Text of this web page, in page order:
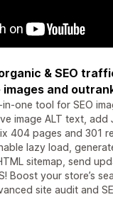
& SEO
images and
one tool for SEO
image ALT text, add
404 pages and 301
lazy load,
sitemap, send
Boost your store’s
site audit and